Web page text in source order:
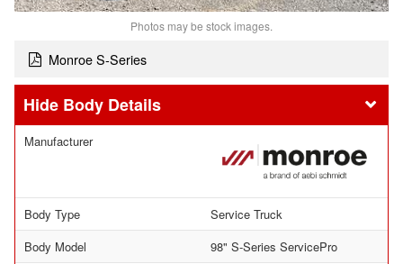
Photos may be stock images.
Monroe S-Series
Body Details
Manufacturer
Body Type
Service Truck
Body Model
98" S-Series ServicePro